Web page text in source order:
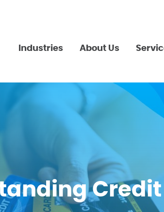
Industries About Us
Credit